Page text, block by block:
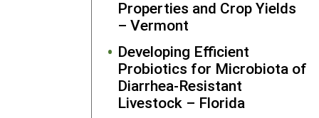
Properties and Crop Yields
– Vermont
Developing Efficient
Probiotics for Microbiota of
Diarrhea-Resistant
Livestock – Florida
to tell her